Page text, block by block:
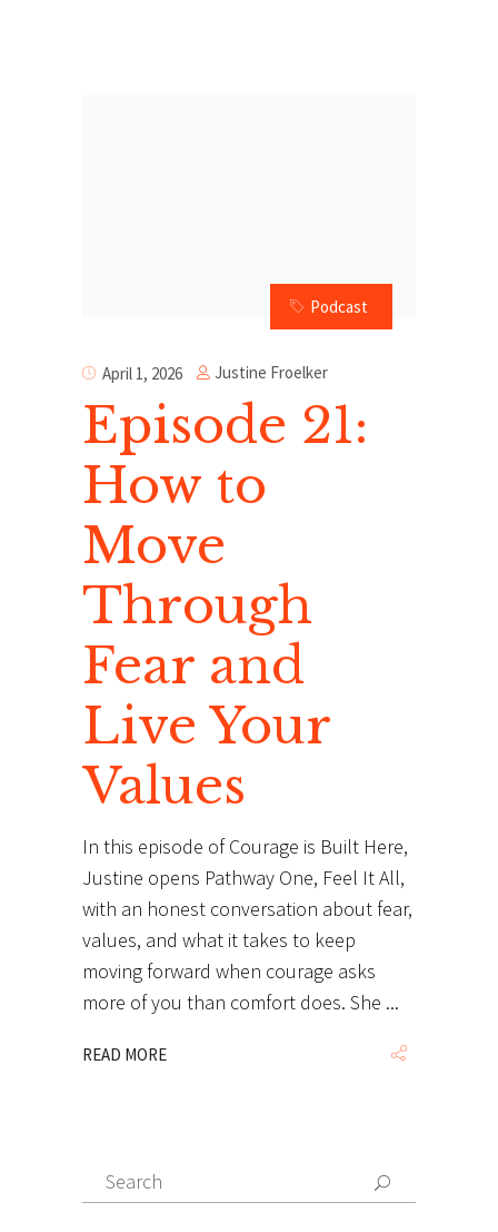
Podcast
April 1, 2026 Justine Froelker
Episode 21:
How to
Move
Through
Fear and
Live Your
Values
In this episode of Courage is Built Here,
Justine opens Pathway One, Feel It All,
with an honest conversation about fear,
values, and what it takes to keep
moving forward when courage asks
more of you than comfort does. She
READ MORE
Search
for:
Search